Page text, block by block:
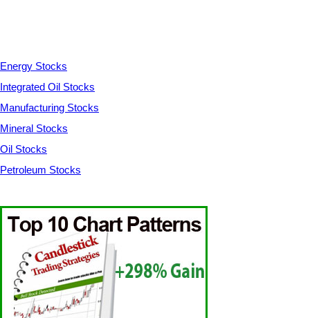
Energy Stocks
Integrated Oil Stocks
Manufacturing Stocks
Mineral Stocks
Oil Stocks
Petroleum Stocks